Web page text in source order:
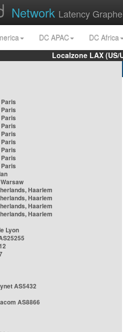
Network Latency
DC APAC
DC Africa
Localzone LAX
Haarlem
Haarlem
Haarlem
Haarlem
Lyon
AS5432
AS8866